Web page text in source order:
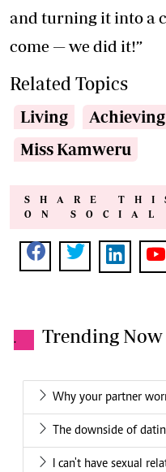
and turning it into a
come — we did it!”
Related Topics
Living
Miss Kamweru
SHARE
ON
. Trending Now
Why your partner
The downside of
I can't have sexual